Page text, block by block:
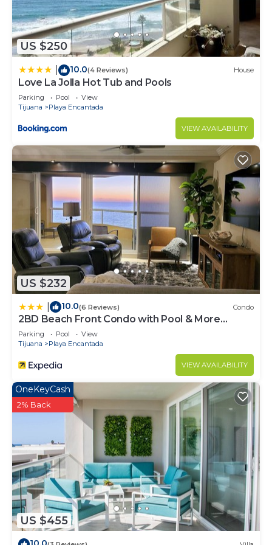
US $250
10.0(4 Reviews) House
Love La Jolla Hot Tub and Pools
Parking Pool
View
Tijuana
Playa Encantada
VIEW AVAILABILITY
US $232
10.0(6 Reviews) Condo
2BD Beach Front Condo with Pool & More
(98506181)
Parking Pool
View
Tijuana
Playa Encantada
VIEW AVAILABILITY
US $455
OneKeyCash
2% Back